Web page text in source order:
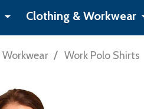
Clothing & Workwear
Workwear / Work Polo Shirts